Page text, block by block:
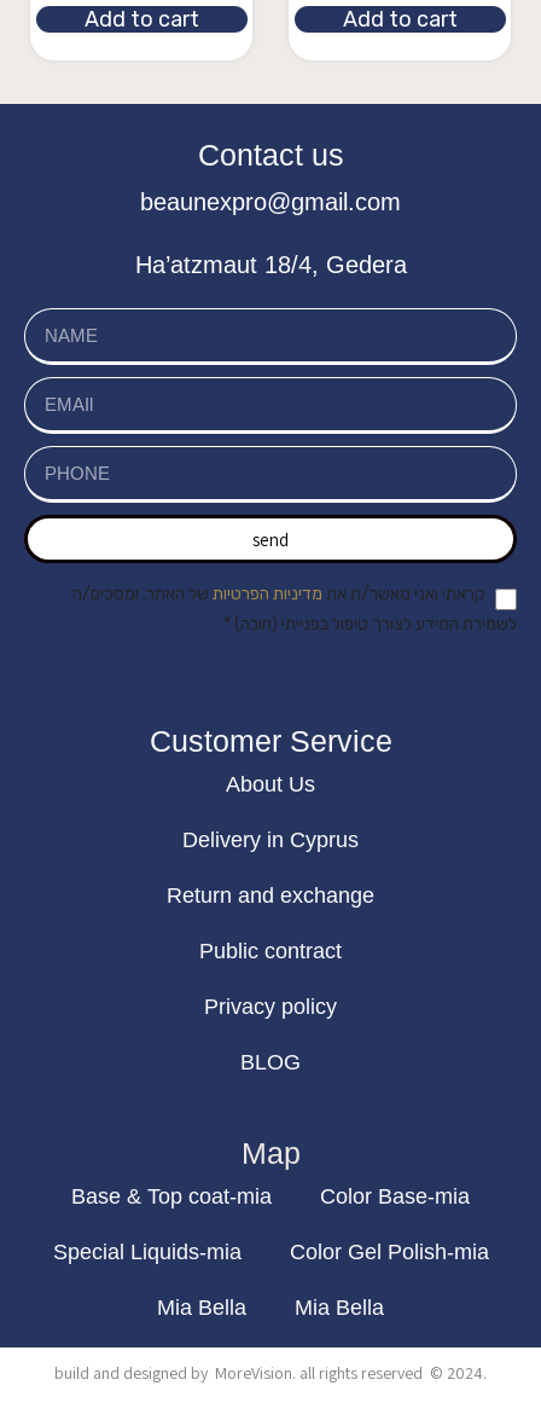
Add to cart Add to cart
Contact us
beaunexpro@gmail.com
Ha’atzmaut 18/4, Gedera
send
קראתי ואני מאשר/ת את מדיניות הפרטיות של האתר, ומסכים/ה
לשמירת המידע לצורך טיפול בפנייתי (חובה) *
Customer Service
About Us
Delivery in Cyprus
Return and exchange
Public contract
Privacy policy
BLOG
Map
Base & Top coat-mia Color Base-mia
Special Liquids-mia Color Gel Polish-mia
Mia Bella Mia Bella
build and designed by MoreVision. all rights reserved © 2024.